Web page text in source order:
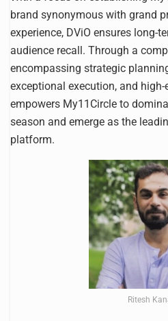
brand synonymous with grand
experience, DViO ensures long-
audience recall. Through a
encompassing strategic
exceptional execution, and high-
empowers My11Circle to
season and emerge as the
platform.
Ritesh